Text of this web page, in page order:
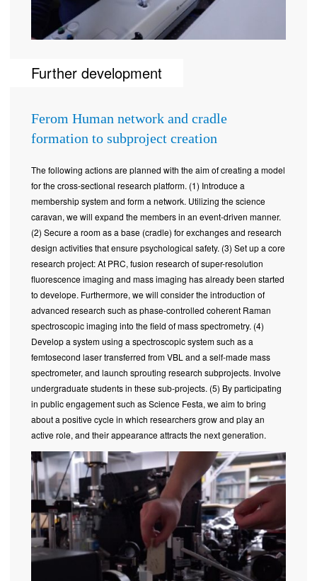
Further development
Ferom Human network and cradle
formation to subproject creation
The following actions are planned with the aim of creating a model
for the cross-sectional research platform. (1) Introduce a
membership system and form a network. Utilizing the science
caravan, we will expand the members in an event-driven manner.
(2) Secure a room as a base (cradle) for exchanges and research
design activities that ensure psychological safety. (3) Set up a core
research project: At PRC, fusion research of super-resolution
fluorescence imaging and mass imaging has already been started
to develope. Furthermore, we will consider the introduction of
advanced research such as phase-controlled coherent Raman
spectroscopic imaging into the field of mass spectrometry. (4)
Develop a system using a spectroscopic system such as a
femtosecond laser transferred from VBL and a self-made mass
spectrometer, and launch sprouting research subprojects. Involve
undergraduate students in these sub-projects. (5) By participating
in public engagement such as Science Festa, we aim to bring
about a positive cycle in which researchers grow and play an
active role, and their appearance attracts the next generation.